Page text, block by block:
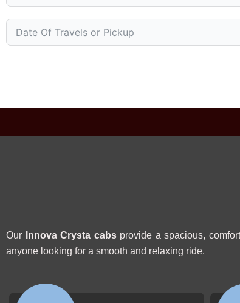
Our Innova Crysta cabsprovide a spacious,
anyone looking for a smooth and relaxing ride.